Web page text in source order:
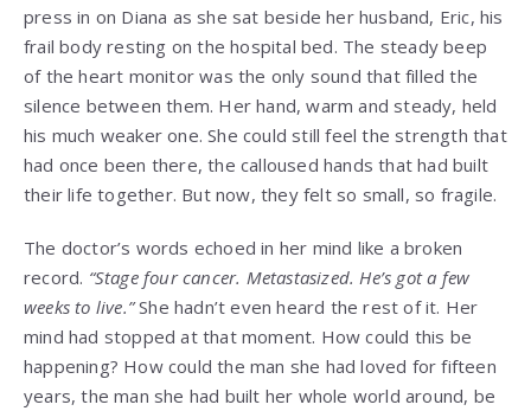
press in on Diana as she sat beside her husband, Eric, his
frail body resting on the hospital bed. The steady beep
of the heart monitor was the only sound that filled the
silence between them. Her hand, warm and steady, held
his much weaker one. She could still feel the strength that
had once been there, the calloused hands that had built
their life together. But now, they felt so small, so fragile.
The doctor’s words echoed in her mind like a broken
record. “Stage four cancer. Metastasized. He’s got a few
weeks to live.”She hadn’t even heard the rest of it. Her
mind had stopped at that moment. How could this be
happening? How could the man she had loved for fifteen
years, the man she had built her whole world around, be